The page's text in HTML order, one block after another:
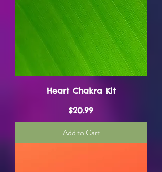
Heart Chakra Kit
Price
$20.99
Add to Cart